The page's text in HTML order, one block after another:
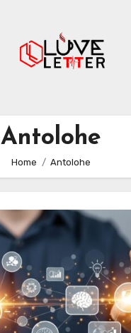
Antolohe
Home Antolohe